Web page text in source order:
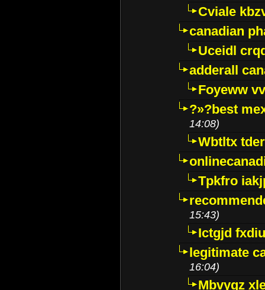
Cviale
canadian
Uceidl
adderall
Foyeww
?»?best
14:08)
Wbtltx
Tpkfro
15:43)
Ictgjd
legitimate
16:04)
Mbvygz